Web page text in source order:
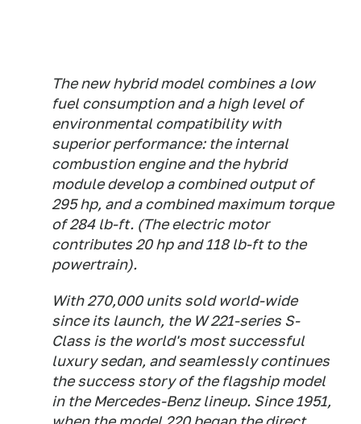
The new hybrid model combines a low
fuel consumption and a high level of
environmental compatibility with
superior performance: the internal
combustion engine and the hybrid
module develop a combined output of
295 hp, and a combined maximum torque
of 284 lb-ft. (The electric motor
contributes 20 hp and 118 lb-ft to the
powertrain).
With 270,000 units sold world-wide
since its launch, the W 221-series S-
Class is the world's most successful
luxury sedan, and seamlessly continues
the success story of the flagship model
in the Mercedes-Benz lineup. Since 1951,